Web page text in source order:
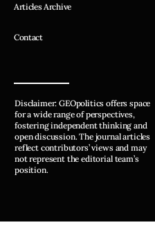
Articles Archive
Contact
Disclaimer: GEOpolitics offers space
for a wide range of perspectives,
fostering independent thinking and
open discussion. The journal articles
reflect contributors’ views and may
not represent the editorial team’s
position.